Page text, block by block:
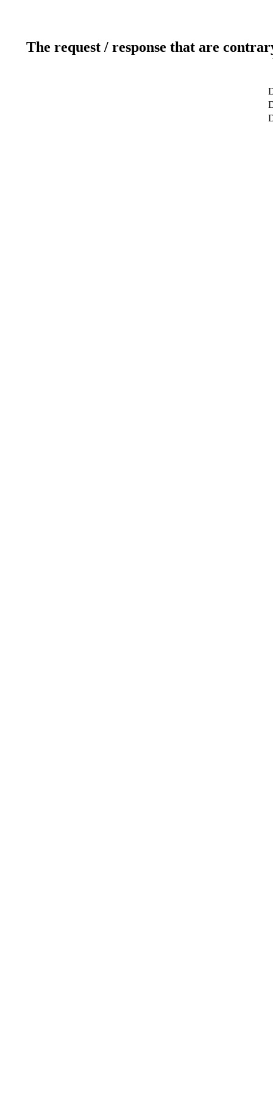
The request / response that are